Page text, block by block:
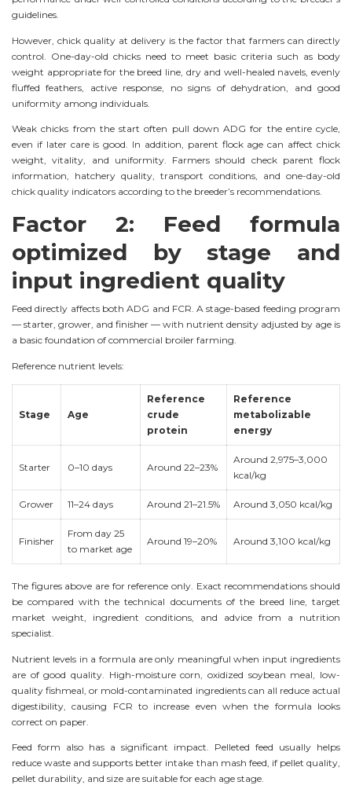
guidelines.
However, chick quality at delivery is the factor that farmers can directly
control. One-day-old chicks need to meet basic criteria such as body
weight appropriate for the breed line, dry and well-healed navels, evenly
fluffed feathers, active response, no signs of dehydration, and good
uniformity among individuals.
Weak chicks from the start often pull down ADG for the entire cycle,
even if later care is good. In addition, parent flock age can affect chick
weight, vitality, and uniformity. Farmers should check parent flock
information, hatchery quality, transport conditions, and one-day-old
chick quality indicators according to the breeder’s recommendations.
Factor 2: Feed formula
optimized by stage and
input ingredient quality
Feed directly affects both ADG and FCR. A stage-based feeding program
— starter, grower, and finisher — with nutrient density adjusted by age is
a basic foundation of commercial broiler farming.
Reference nutrient levels:
Stage Age
Reference
crude
protein
Reference
metabolizable
energy
Starter 0–10 days Around 22–23%
Around 2,975–3,000
kcal/kg
Grower 11–24 days Around 21–21.5% Around 3,050 kcal/kg
Finisher
From day 25
to market age
Around 19–20% Around 3,100 kcal/kg
The figures above are for reference only. Exact recommendations should
be compared with the technical documents of the breed line, target
market weight, ingredient conditions, and advice from a nutrition
specialist.
Nutrient levels in a formula are only meaningful when input ingredients
are of good quality. High-moisture corn, oxidized soybean meal, low-
quality fishmeal, or mold-contaminated ingredients can all reduce actual
digestibility, causing FCR to increase even when the formula looks
correct on paper.
Feed form also has a significant impact. Pelleted feed usually helps
reduce waste and supports better intake than mash feed, if pellet quality,
pellet durability, and size are suitable for each age stage.